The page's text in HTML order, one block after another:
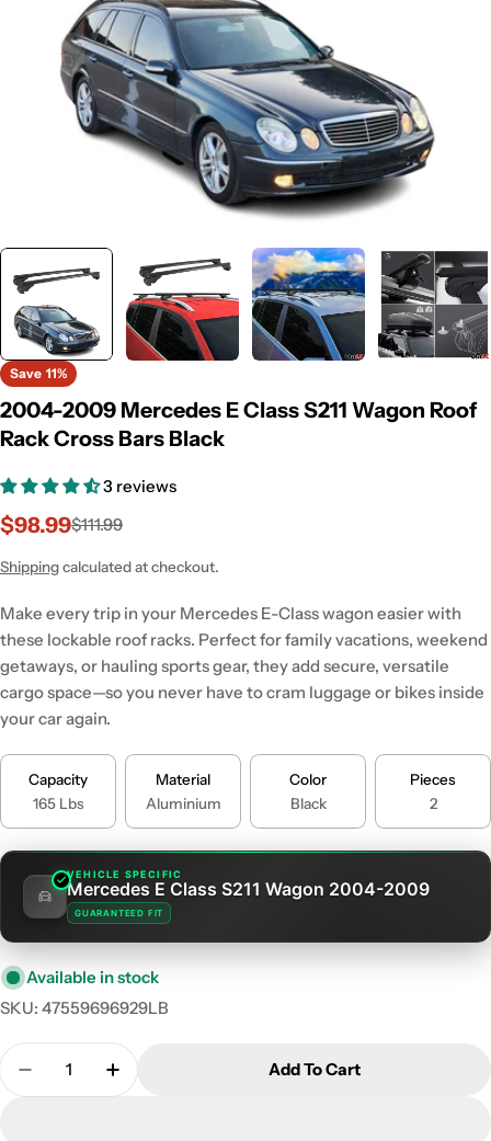
Save 11%
2004-2009 Mercedes E Class S211 Wagon Roof
Rack Cross Bars Black
3 reviews
Sale
$98.99
Regular$111.99
Shippingcalculated at checkout.
Make every trip in your Mercedes E-Class wagon easier with
these lockable roof racks. Perfect for family vacations, weekend
getaways, or hauling sports gear, they add secure, versatile
cargo space—so you never have to cram luggage or bikes inside
your car again.
Capacity
165 Lbs
Material
Aluminium
Color
Black
Pieces
2
VEHICLE SPECIFIC
Mercedes E Class S211 Wagon 2004-2009
GUARANTEED FIT
Available in stock
SKU: 47559696929LB
Quantity
Decrease Quantity For 2004-2009 Mercedes E
Increase Quantity For 2004-2009
Add To Cart